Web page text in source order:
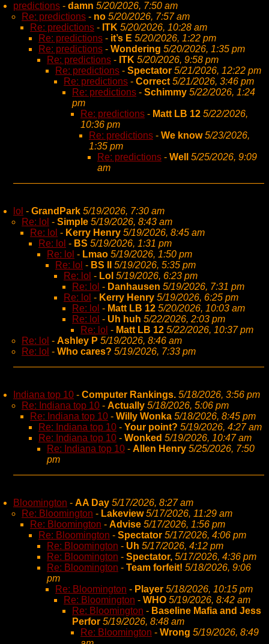
predictions - damn 5/20/2026, 7:50 am
Re: predictions - no 5/20/2026, 7:57 am
Re: predictions - ITK 5/20/2026, 10:28 am
Re: predictions - it’s E 5/20/2026, 1:22 pm
Re: predictions - Wondering 5/20/2026, 1:35 pm
Re: predictions - ITK 5/20/2026, 9:58 pm
Re: predictions - Spectator 5/21/2026, 12:22 pm
Re: predictions - Correct 5/21/2026, 3:46 pm
Re: predictions - Schimmy 5/22/2026, 1:24
pm
Re: predictions - Matt LB 12 5/22/2026,
10:36 pm
Re: predictions - We know 5/23/2026,
1:35 pm
Re: predictions - Well 5/25/2026, 9:09
am
lol - GrandPark 5/19/2026, 7:30 am
Re: lol - Simple 5/19/2026, 8:43 am
Re: lol - Kerry Henry 5/19/2026, 8:45 am
Re: lol - BS 5/19/2026, 1:31 pm
Re: lol - Lmao 5/19/2026, 1:50 pm
Re: lol - BS II 5/19/2026, 5:35 pm
Re: lol - Lol 5/19/2026, 6:23 pm
Re: lol - Danhausen 5/19/2026, 7:31 pm
Re: lol - Kerry Henry 5/19/2026, 6:25 pm
Re: lol - Matt LB 12 5/20/2026, 10:03 am
Re: lol - Uh huh 5/22/2026, 2:03 pm
Re: lol - Matt LB 12 5/22/2026, 10:37 pm
Re: lol - Ashley P 5/19/2026, 8:46 am
Re: lol - Who cares? 5/19/2026, 7:33 pm
Indiana top 10 - Computer Rankings. 5/18/2026, 3:56 pm
Re: Indiana top 10 - Actually 5/18/2026, 5:06 pm
Re: Indiana top 10 - Willy Wonka 5/18/2026, 8:45 pm
Re: Indiana top 10 - Your point? 5/19/2026, 4:27 am
Re: Indiana top 10 - Wonked 5/19/2026, 10:47 am
Re: Indiana top 10 - Allen Henry 5/25/2026, 7:50
pm
Bloomington - AA Day 5/17/2026, 8:27 am
Re: Bloomington - Lakeview 5/17/2026, 11:29 am
Re: Bloomington - Advise 5/17/2026, 1:56 pm
Re: Bloomington - Spectator 5/17/2026, 4:06 pm
Re: Bloomington - Uh 5/17/2026, 4:12 pm
Re: Bloomington - Spectator, 5/17/2026, 4:36 pm
Re: Bloomington - Team forfeit! 5/18/2026, 9:06
pm
Re: Bloomington - Player 5/18/2026, 10:15 pm
Re: Bloomington - WHO 5/19/2026, 8:42 am
Re: Bloomington - Baseline Mafia and Jess
Perfor 5/19/2026, 8:48 am
Re: Bloomington - Wrong 5/19/2026, 8:49